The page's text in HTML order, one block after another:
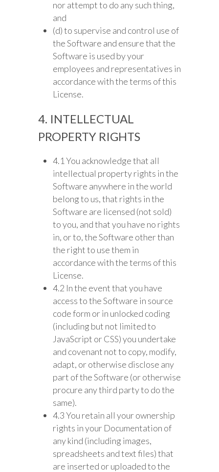
nor attempt to do any such thing,
and
(d) to supervise and control use of
the Software and ensure that the
Software is used by your
employees and representatives in
accordance with the terms of this
License.
4. INTELLECTUAL
PROPERTY RIGHTS
4.1 You acknowledge that all
intellectual property rights in the
Software anywhere in the world
belong to us, that rights in the
Software are licensed (not sold)
to you, and that you have no rights
in, or to, the Software other than
the right to use them in
accordance with the terms of this
License.
4.2 In the event that you have
access to the Software in source
code form or in unlocked coding
(including but not limited to
JavaScript or CSS) you undertake
and covenant not to copy, modify,
adapt, or otherwise disclose any
part of the Software (or otherwise
procure any third party to do the
same).
4.3 You retain all your ownership
rights in your Documentation of
any kind (including images,
spreadsheets and text files) that
are inserted or uploaded to the